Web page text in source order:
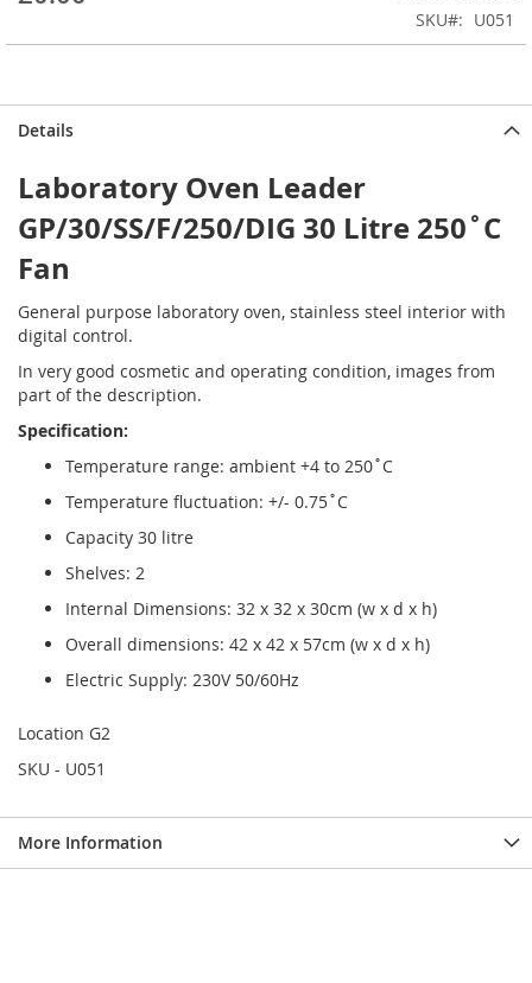
images
SKU
U051
Details
Laboratory Oven Leader
GP/30/SS/F/250/DIG 30 Litre 250˚C
Fan
General purpose laboratory oven, stainless steel interior with
digital control.
In very good cosmetic and operating condition, images from
part of the description.
Specification:
Temperature range: ambient +4 to 250˚C
Temperature fluctuation: +/- 0.75˚C
Capacity 30 litre
Shelves: 2
Internal Dimensions: 32 x 32 x 30cm (w x d x h)
Overall dimensions: 42 x 42 x 57cm (w x d x h)
Electric Supply: 230V 50/60Hz
Location G2
SKU - U051
More Information